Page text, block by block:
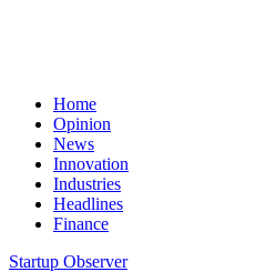
Home
Opinion
News
Innovation
Industries
Headlines
Finance
Startup Observer